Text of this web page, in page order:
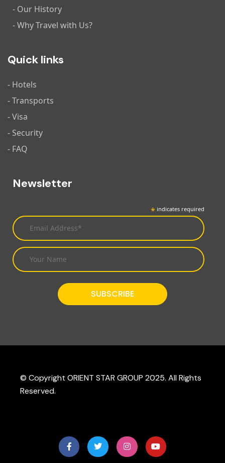
- Our History
- Why Travel with Us?
Quick links
- Hotels
- Transports
- Visa
- Security
- FAQ
Newsletter
* indicates required
© Copyright ORIENT STAR GROUP 2025. All Rights
Reserved.